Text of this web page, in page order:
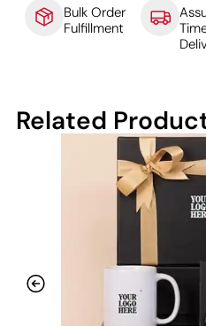
Bulk Order
Fulfillment
Related